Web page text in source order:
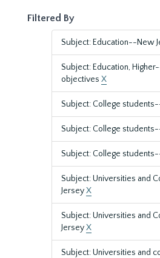
Filtered By
Subject: Education--New
Subject: Education,
objectives X
Subject: College
Subject: College
Subject: College
Subject: Universities and
JerseyX
Subject: Universities and
JerseyX
Subject: Universities and